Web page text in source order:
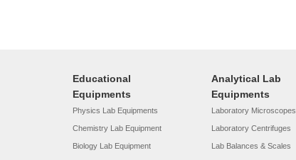
Educational
Equipments
Physics Lab Equipments
Chemistry Lab Equipment
Biology Lab Equipment
Analytical Lab
Equipments
Laboratory Microscopes
Laboratory Centrifuges
Lab Balances & Scales